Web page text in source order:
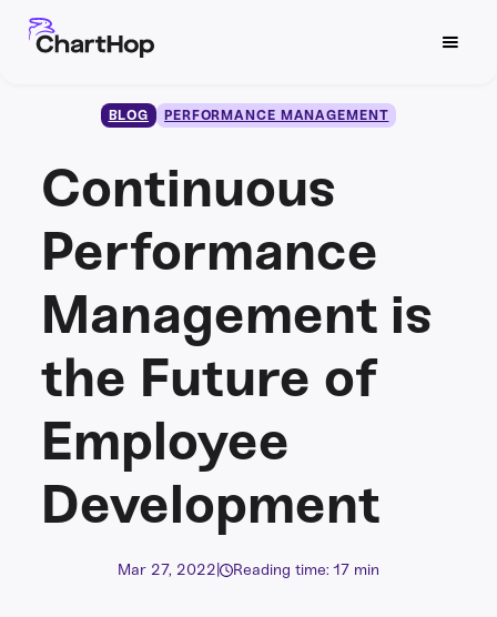
BLOG PERFORMANCE MANAGEMENT
Continuous
Performance
Management is
the Future of
Employee
Development
Mar 27, 2022 Reading time: 17 min